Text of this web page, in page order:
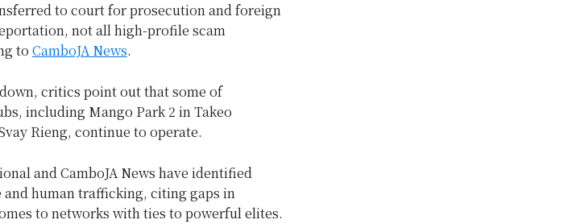
to court for prosecution and foreign
not all high-profile scam
to CamboJA News.
critics point out that some of
including Mango Park 2 in Takeo
Rieng, continue to operate.
and CamboJA News have identified
human trafficking, citing gaps in
to networks with ties to powerful elites.